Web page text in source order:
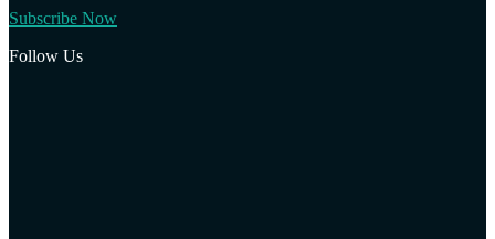
Subscribe Now
Follow Us